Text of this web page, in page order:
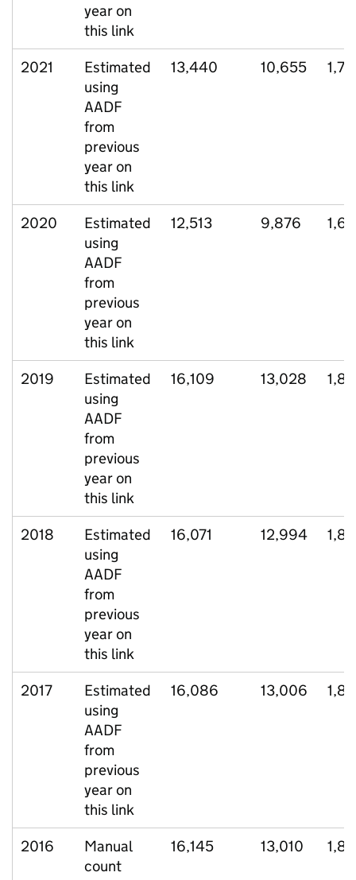
year on
this link
2021
Estimated
using
AADF
from
previous
year on
this link
13,440 10,655
2020
Estimated
using
AADF
from
previous
year on
this link
12,513 9,876
2019
Estimated
using
AADF
from
previous
year on
this link
16,109 13,028
2018
Estimated
using
AADF
from
previous
year on
this link
16,071 12,994
2017
Estimated
using
AADF
from
previous
year on
this link
16,086 13,006
2016
Manual
count
16,145 13,010